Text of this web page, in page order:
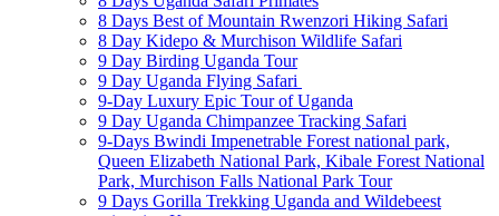
8 Days Best of Mountain Rwenzori Hiking Safari
8 Day Kidepo & Murchison Wildlife Safari
9 Day Birding Uganda Tour
9 Day Uganda Flying Safari
9-Day Luxury Epic Tour of Uganda
9 Day Uganda Chimpanzee Tracking Safari
9-Days Bwindi Impenetrable Forest national park,
Queen Elizabeth National Park, Kibale Forest National
Park, Murchison Falls National Park Tour
9 Days Gorilla Trekking Uganda and Wildebeest